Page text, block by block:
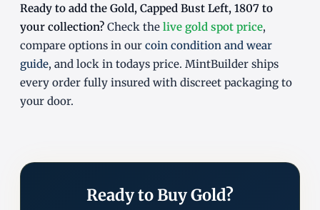
Ready to add the Gold, Capped Bust Left, 1807 to
your collection? Check the live gold spot price,
compare options in our coin condition and wear
guide, and lock in todays price. MintBuilder ships
every order fully insured with discreet packaging to
your door.
Ready to Buy Gold?